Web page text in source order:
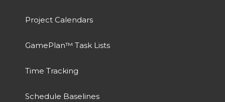
Project Calendars
GamePlan™ Task Lists
Time Tracking
Schedule Baselines